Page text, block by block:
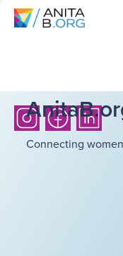
Connecting